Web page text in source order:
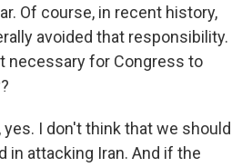
Of course, in recent history,
avoided that responsibility.
necessary for Congress to
yes. I don't think that we should
in attacking Iran. And if the